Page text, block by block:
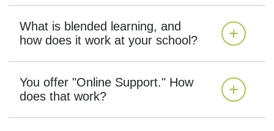
What is blended learning, and
how does it work at your school?
You offer "Online Support." How
does that work?